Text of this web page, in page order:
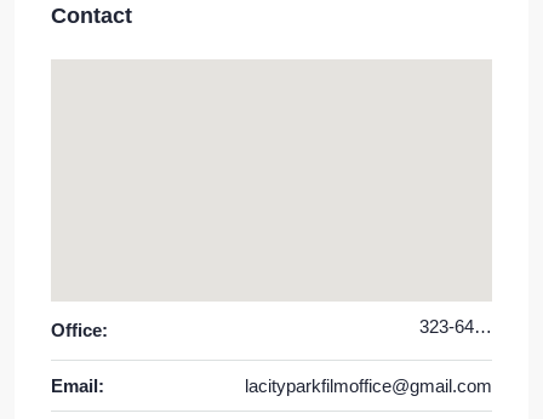
Contact
Office: 323-644-6220
Email: lacityparkfilmoffice@gmail.com